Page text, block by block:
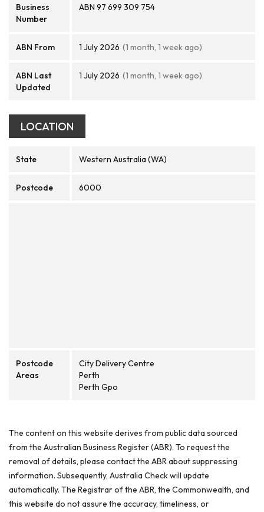
Business
Number
ABN 97 699 309 754
ABN From 1 July 2026 (1 month, 1 week ago)
ABN Last
Updated
1 July 2026 (1 month, 1 week ago)
LOCATION
State Western Australia (WA)
Postcode 6000
Postcode
Areas
City Delivery Centre
Perth
Perth Gpo
The content on this website derives from public data sourced
from the Australian Business Register (ABR). To request the
removal of details, please contact the ABR about suppressing
information. Subsequently, Australia Check will update
automatically. The Registrar of the ABR, the Commonwealth, and
this website do not assure the accuracy, timeliness, or